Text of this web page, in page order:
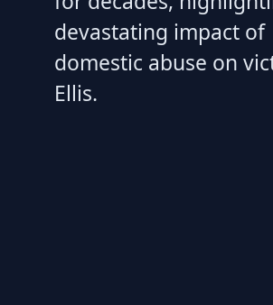
devastating impact of
domestic abuse on
Ellis.